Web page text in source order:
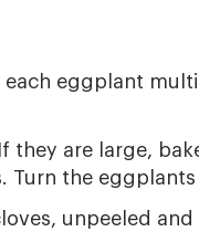
each eggplant
they are large,
Turn the
unpeeled